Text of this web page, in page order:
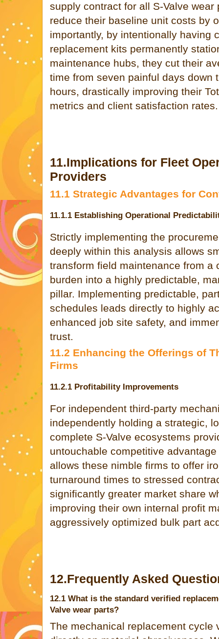
supply contract for all S-Valve
reduce their baseline unit costs by
importantly, by intentionally having
replacement kits permanently
maintenance hubs, they cut their
time from seven painful days down
hours, drastically improving their
metrics and client satisfaction rates.
11.Implications for Fleet
Providers
11.1 Strategic Advantages for
11.1.1 Establishing Operational
Strictly implementing the
deeply within this analysis allows
transform field maintenance from a
burden into a highly predictable,
pillar. Implementing predictable,
schedules leads directly to highly
enhanced job site safety, and
trust.
11.2 Enhancing the Offerings of
Firms
11.2.1 Profitability Improvements
For independent third-party
independently holding a strategic,
complete S-Valve ecosystems
untouchable competitive
allows these nimble firms to offer
turnaround times to stressed
significantly greater market share
improving their own internal profit
aggressively optimized bulk part
12.Frequently Asked
12.1 What is the standard verified
Valve wear parts?
The mechanical replacement cycle